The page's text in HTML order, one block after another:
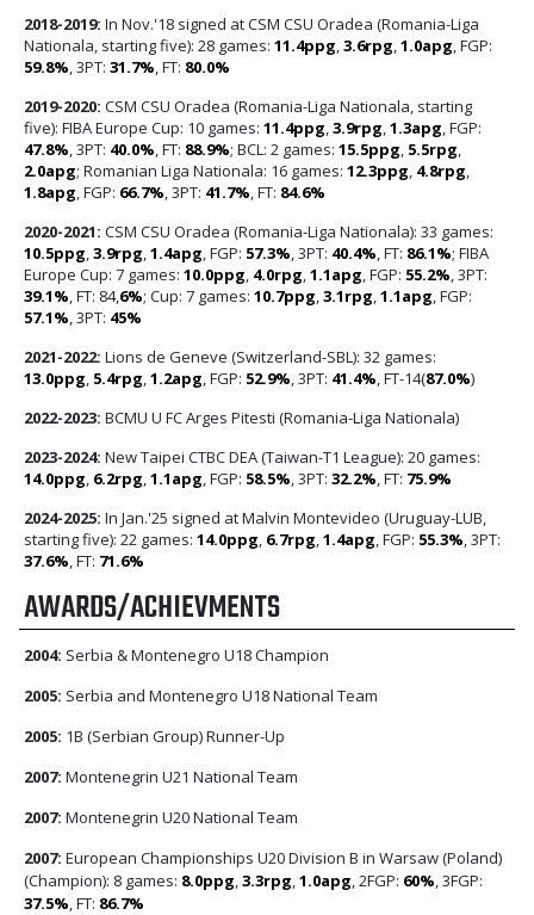
2018-2019: In Nov.'18 signed at CSM CSU Oradea (Romania-Liga
Nationala, starting five): 28 games: 11.4ppg 3.6rpg 1.0apg , FGP:
59.8% , 3PT: 31.7% , FT: 80.0%
2019-2020: CSM CSU Oradea (Romania-Liga Nationala, starting
five): FIBA Europe Cup: 10 games: 11.4ppg 3.9rpg 1.3apg , FGP:
47.8% , 3PT: 40.0% , FT: 88.9%; BCL: 2 games: 15.5ppg 5.5rpg
2.0apg; Romanian Liga Nationala: 16 games: 12.3ppg 4.8rpg
1.8apg , FGP: 66.7% , 3PT: 41.7% , FT: 84.6%
2020-2021: CSM CSU Oradea (Romania-Liga Nationala): 33 games:
10.5ppg 3.9rpg 1.4apg , FGP: 57.3% , 3PT: 40.4% , FT: 86.1%; FIBA
Europe Cup: 7 games: 10.0ppg 4.0rpg 1.1apg , FGP: 55.2% , 3PT:
39.1% , FT: 84,6%; Cup: 7 games: 10.7ppg 3.1rpg 1.1apg , FGP:
57.1% , 3PT: 45%
2021-2022: Lions de Geneve (Switzerland-SBL): 32 games:
13.0ppg 5.4rpg 1.2apg , FGP: 52.9% , 3PT: 41.4% , FT-14(87.0%)
2022-2023: BCMU U FC Arges Pitesti (Romania-Liga Nationala)
2023-2024: New Taipei CTBC DEA (Taiwan-T1 League): 20 games:
14.0ppg 6.2rpg 1.1apg , FGP: 58.5% , 3PT: 32.2% , FT: 75.9%
2024-2025: In Jan.'25 signed at Malvin Montevideo (Uruguay-LUB,
starting five): 22 games: 14.0ppg 6.7rpg 1.4apg , FGP: 55.3% , 3PT:
37.6% , FT: 71.6%
AWARDS/ACHIEVMENTS
2004: Serbia & Montenegro U18 Champion
2005: Serbia and Montenegro U18 National Team
2005: 1B (Serbian Group) Runner-Up
2007: Montenegrin U21 National Team
2007: Montenegrin U20 National Team
2007: European Championships U20 Division B in Warsaw (Poland)
(Champion): 8 games: 8.0ppg 3.3rpg 1.0apg , 2FGP: 60% , 3FGP:
37.5% , FT: 86.7%